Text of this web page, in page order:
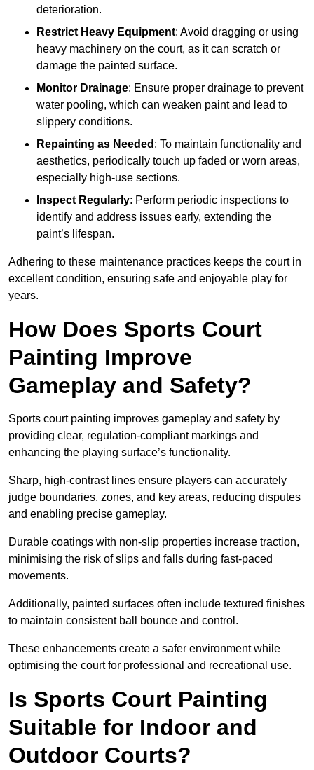
deterioration.
Restrict Heavy Equipment: Avoid dragging or using
heavy machinery on the court, as it can scratch or
damage the painted surface.
Monitor Drainage: Ensure proper drainage to prevent
water pooling, which can weaken paint and lead to
slippery conditions.
Repainting as Needed : To maintain functionality and
aesthetics, periodically touch up faded or worn areas,
especially high-use sections.
Inspect Regularly: Perform periodic inspections to
identify and address issues early, extending the
paint’s lifespan.
Adhering to these maintenance practices keeps the court in
excellent condition, ensuring safe and enjoyable play for
years.
How Does Sports Court
Painting Improve
Gameplay and Safety?
Sports court painting improves gameplay and safety by
providing clear, regulation-compliant markings and
enhancing the playing surface’s functionality.
Sharp, high-contrast lines ensure players can accurately
judge boundaries, zones, and key areas, reducing disputes
and enabling precise gameplay.
Durable coatings with non-slip properties increase traction,
minimising the risk of slips and falls during fast-paced
movements.
Additionally, painted surfaces often include textured finishes
to maintain consistent ball bounce and control.
These enhancements create a safer environment while
optimising the court for professional and recreational use.
Is Sports Court Painting
Suitable for Indoor and
Outdoor Courts?